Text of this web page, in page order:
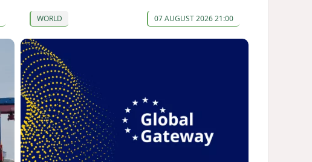
WORLD 07 AUGUST 2026 21:00